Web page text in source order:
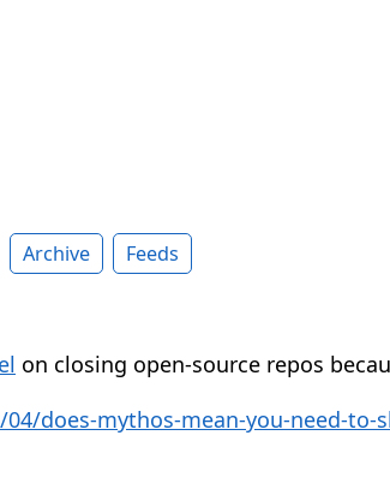
Archive Feeds
on closing open-source repos
does-mythos-mean-you-need-to-